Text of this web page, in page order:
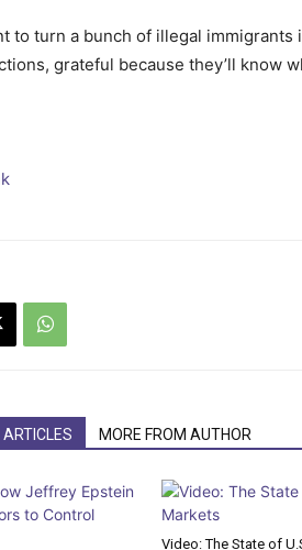
to turn a bunch of illegal
grateful because they’ll know
MORE FROM AUTHOR
Video: The State of